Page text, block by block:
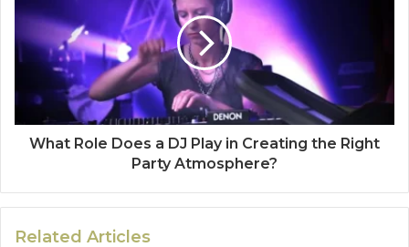
What Role Does a DJ Play in Creating the Right
Party Atmosphere?
Related Articles